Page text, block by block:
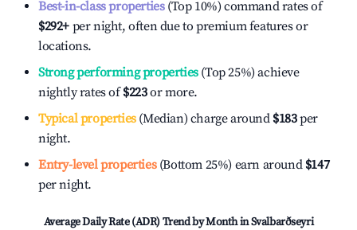
Best-in-class properties(Top 10%) command rates of
$292+ per night, often due to premium features or
locations.
Strong performing properties(Top 25%) achieve
nightly rates of$223or more.
Typical properties(Median) charge around $183per
night.
Entry-level properties(Bottom 25%) earn around $147
per night.
Average Daily Rate (ADR) Trend by Month inSvalbarðseyri